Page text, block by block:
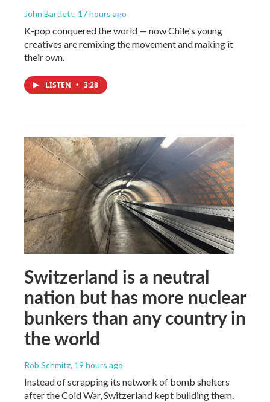
John Bartlett, 17 hours ago
K-pop conquered the world — now Chile's young
creatives are remixing the movement and making it
their own.
LISTEN • 3:28
Switzerland is a neutral
nation but has more nuclear
bunkers than any country in
the world
Rob Schmitz, 19 hours ago
Instead of scrapping its network of bomb shelters
after the Cold War, Switzerland kept building them.